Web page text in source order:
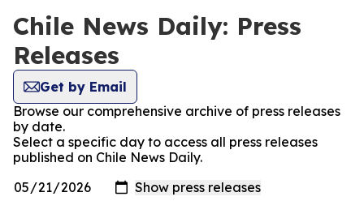
Chile News Daily: Press
Releases
Get by Email
Browse our comprehensive archive of press releases
by date.
Select a specific day to access all press releases
published on Chile News Daily.